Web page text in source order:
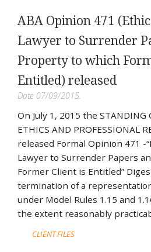
ABA Opinion 471
Lawyer to Surrender
Property to which
Entitled) released
Date 07/09/2015.
On July 1, 2015 the STANDING
ETHICS AND PROFESSIONAL
released Formal Opinion 471 -
Lawyer to Surrender Papers
Former Client is Entitled”
termination of a
under Model Rules 1.15 and
the extent reasonably
CLIENT FILES